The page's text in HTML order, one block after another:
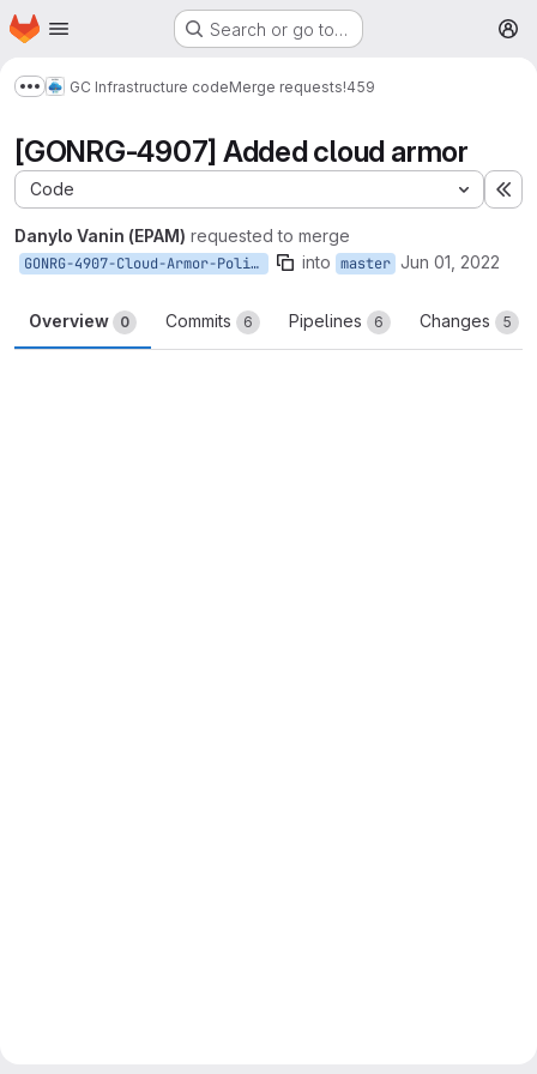
Skip to main content
Homepage Search or go to…
Show more breadcrumbs
GC Infrastructure codeMerge requests!459
[GONRG-4907] Added cloud armor
Code
Danylo Vanin (EPAM) requested to merge
GONRG-4907-Cloud-Armor-Policy into master Jun 01, 2022
Overview 0 Commits 6 Pipelines 6 Changes 5